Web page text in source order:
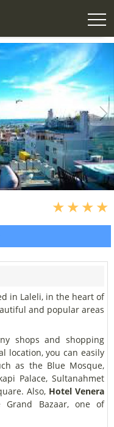
in Laleli, in the heart of
and popular areas
shops and shopping
location, you can easily
as the Blue Mosque,
Palace, Sultanahmet
Also, Hotel Venera
Bazaar, one of